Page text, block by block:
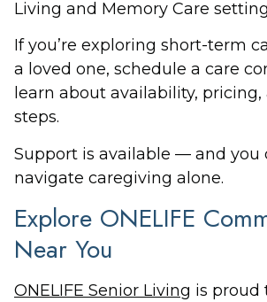
Living and Memory Care
If you’re exploring short-term
a loved one, schedule a care
learn about availability,
steps.
Support is available — and you
navigate caregiving alone.
Explore ONELIFE
Near You
ONELIFE Senior Living is proud